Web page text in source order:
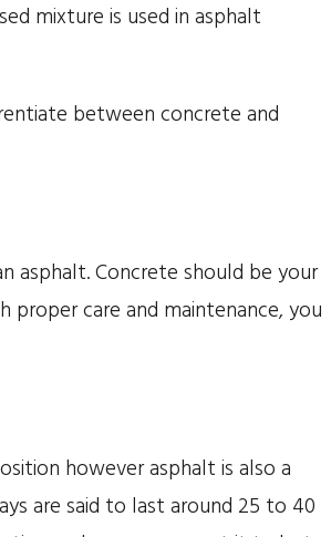
mixture is used in asphalt
between concrete and
asphalt. Concrete should be your
care and maintenance, you
however asphalt is also a
are said to last around 25 to 40